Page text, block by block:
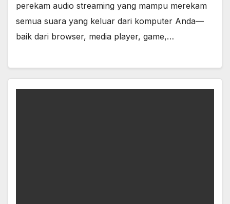
perekam audio streaming yang mampu merekam
semua suara yang keluar dari komputer Anda—
baik dari browser, media player, game,…